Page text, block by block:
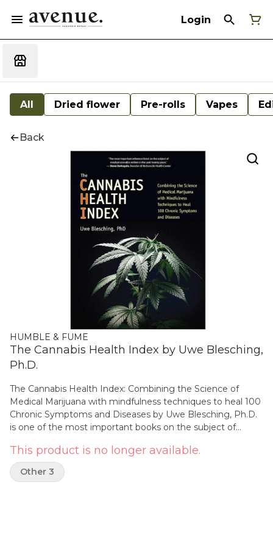
Login
All Dried flower Pre-rolls Vapes
Back
HUMBLE & FUME
The Cannabis Health Index by Uwe Blesching,
Ph.D.
The Cannabis Health Index: Combining the Science of
Medical Marijuana with mindfulness techniques to heal 100
Chronic Symptoms and Diseases by Uwe Blesching, Ph.D.
is one of the most important books on the subject of
combines evidence-based insights from more than 1,000
studies from cannabinoid and consciousness research to
present a convincing case for the powerful healing effects
This product is no longer available.
Other 3